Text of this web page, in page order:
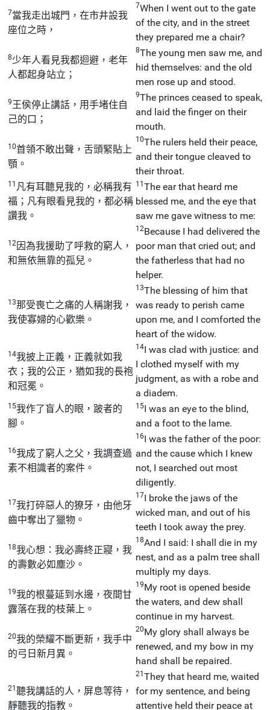
7當我走出城門，在市井設我
座位之時，
7When I went out to the gate
of the city, and in the street
they prepared me a chair?
8少年人看見我都迴避，老年
人都起身站立；
8The young men saw me, and
hid themselves: and the old
men rose up and stood.
9王侯停止講話，用手堵住自
己的口；
9The princes ceased to speak,
and laid the finger on their
mouth.
10首領不敢出聲，舌頭緊貼上
顎。
10The rulers held their peace,
and their tongue cleaved to
their throat.
11 凡有耳聽見我的，必稱我有
福；凡有眼看見我的，都必稱
讚我。
11The ear that heard me
blessed me, and the eye that
saw me gave witness to me:
12 因為我援助了呼救的窮人，
和無依無靠的孤兒。
12Because I had delivered the
poor man that cried out; and
the fatherless that had no
helper.
13那受喪亡之痛的人稱謝我，
我使寡婦的心歡樂。
13The blessing of him that
was ready to perish came
upon me, and I comforted the
heart of the widow.
14我披上正義，正義就如我
衣；我的公正，猶如我的長袍
和冠冕。
14I was clad with justice: and
I clothed myself with my
judgment, as with a robe and
a diadem.
15我作了盲人的眼，跛者的
腳。
15I was an eye to the blind,
and a foot to the lame.
16我成了窮人之父，我調查過
素不相識者的案件。
16I was the father of the poor:
and the cause which I knew
not, I searched out most
diligently.
17我打碎惡人的獠牙，由他牙
齒中奪出了獵物。
17I broke the jaws of the
wicked man, and out of his
teeth I took away the prey.
18我心想：我必壽終正寢，我
的壽數必如塵沙。
18And I said: I shall die in my
nest, and as a palm tree shall
multiply my days.
19我的根蔓延到水邊，夜間甘
露落在我的枝葉上。
19My root is opened beside
the waters, and dew shall
continue in my harvest.
20我的榮耀不斷更新，我手中
的弓日新月異。
20My glory shall always be
renewed, and my bow in my
hand shall be repaired.
21聽我講話的人，屏息等待，
靜聽我的指教。
21They that heard me, waited
for my sentence, and being
attentive held their peace at